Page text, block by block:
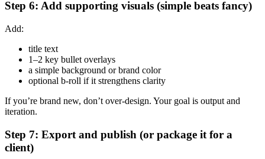
Step 6: Add supporting visuals (simple beats fancy)
Add:
title text
1–2 key bullet overlays
a simple background or brand color
optional b-roll if it strengthens clarity
If you’re brand new, don’t over-design. Your goal is output and
iteration.
Step 7: Export and publish (or package it for a
client)